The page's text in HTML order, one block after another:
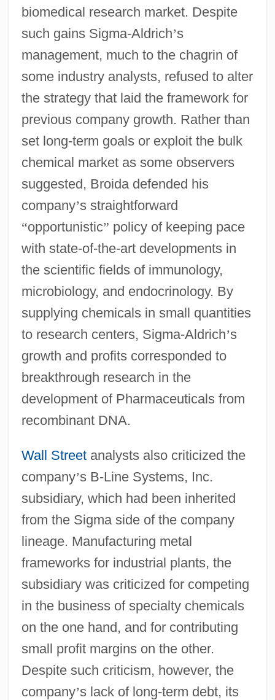
biomedical research market. Despite
such gains Sigma-Aldrich’s
management, much to the chagrin of
some industry analysts, refused to alter
the strategy that laid the framework for
previous company growth. Rather than
set long-term goals or exploit the bulk
chemical market as some observers
suggested, Broida defended his
company’s straightforward
“opportunistic” policy of keeping pace
with state-of-the-art developments in
the scientific fields of immunology,
microbiology, and endocrinology. By
supplying chemicals in small quantities
to research centers, Sigma-Aldrich’s
growth and profits corresponded to
breakthrough research in the
development of Pharmaceuticals from
recombinant DNA.
Wall Streetanalysts also criticized the
company’s B-Line Systems, Inc.
subsidiary, which had been inherited
from the Sigma side of the company
lineage. Manufacturing metal
frameworks for industrial plants, the
subsidiary was criticized for competing
in the business of specialty chemicals
on the one hand, and for contributing
small profit margins on the other.
Despite such criticism, however, the
company’s lack of long-term debt, its